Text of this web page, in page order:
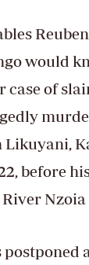
would
case of
before